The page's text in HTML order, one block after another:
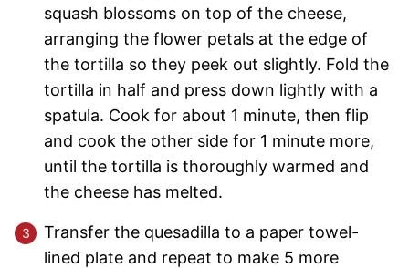
squash blossoms on top of the cheese,
arranging the flower petals at the edge of
the tortilla so they peek out slightly. Fold the
tortilla in half and press down lightly with a
spatula. Cook for about 1 minute, then flip
and cook the other side for 1 minute more,
until the tortilla is thoroughly warmed and
the cheese has melted.
Transfer the quesadilla to a paper towel-
lined plate and repeat to make 5 more